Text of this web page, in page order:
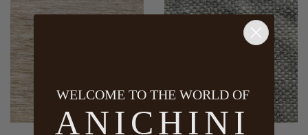
WELCOME TO THE WORLD OF
ANICHINI